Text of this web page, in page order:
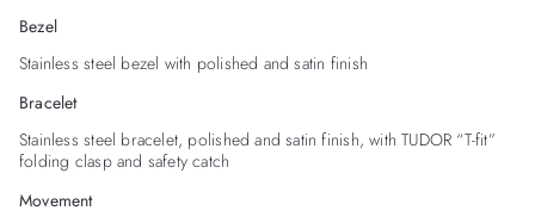
Bezel
Stainless steel bezel with polished and satin finish
Bracelet
Stainless steel bracelet, polished and satin finish, with TUDOR “T-fit”
folding clasp and safety catch
Movement